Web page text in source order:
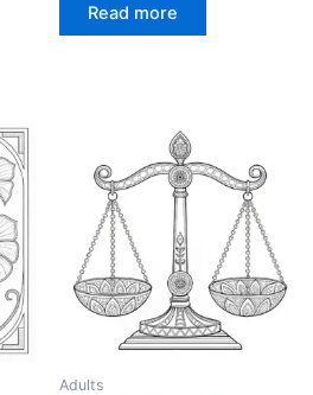
Read more
Adults